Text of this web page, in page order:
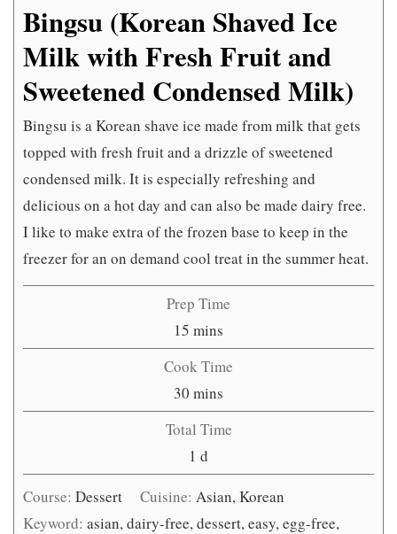
Bingsu (Korean Shaved Ice
Milk with Fresh Fruit and
Sweetened Condensed Milk)
Bingsu is a Korean shave ice made from milk that gets
topped with fresh fruit and a drizzle of sweetened
condensed milk. It is especially refreshing and
delicious on a hot day and can also be made dairy free.
I like to make extra of the frozen base to keep in the
freezer for an on demand cool treat in the summer heat.
Prep Time
15 minutes
mins
Cook Time
30 minutes
mins
Total Time
1 day
d
Course: Dessert Cuisine:Asian, Korean
Keyword: asian, dairy-free, dessert, easy, egg-free,